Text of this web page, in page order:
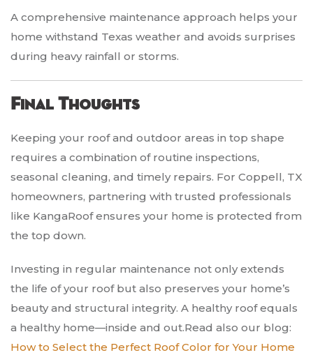
A comprehensive maintenance approach helps your
home withstand Texas weather and avoids surprises
during heavy rainfall or storms.
Final Thoughts
Keeping your roof and outdoor areas in top shape
requires a combination of routine inspections,
seasonal cleaning, and timely repairs. For Coppell, TX
homeowners, partnering with trusted professionals
like KangaRoof ensures your home is protected from
the top down.
Investing in regular maintenance not only extends
the life of your roof but also preserves your home’s
beauty and structural integrity. A healthy roof equals
a healthy home—inside and out.Read also our blog:
How to Select the Perfect Roof Color for Your Home